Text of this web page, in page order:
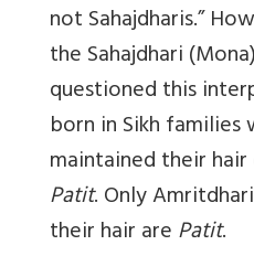
not Sahajdharis.”
the Sahajdhari
questioned this
born in Sikh families
maintained their
Patit. Only
their hair arePatit.